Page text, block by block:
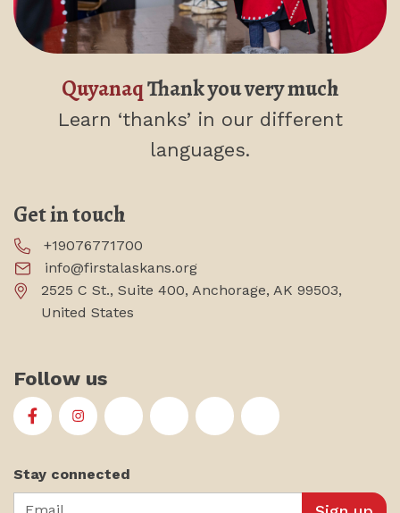
Get in touch
+19076771700
info@firstalaskans.org
2525 C St., Suite 400, Anchorage, AK 99503,
United States
QuyanaqThank you very much
Learn ‘thanks’ in our different
languages.
Follow us
First Alaskans Institute on Facebook
First Alaskans Institute on Instagram
First Alaskans Institute on Twitter
First Alaskans Institute on
First Alaskans Institute on
First Alaskans
Stay connected
Email